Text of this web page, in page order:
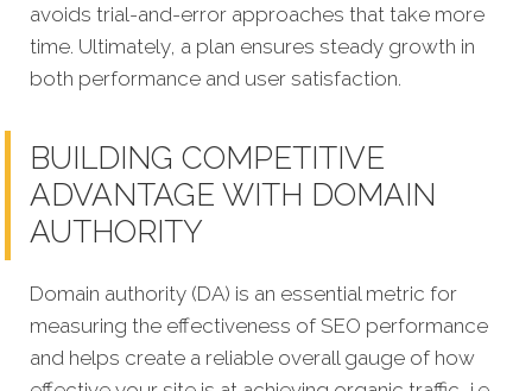
avoids trial-and-error approaches that take more
time. Ultimately, a plan ensures steady growth in
both performance and user satisfaction.
BUILDING COMPETITIVE
ADVANTAGE WITH DOMAIN
AUTHORITY
Domain authority (DA) is an essential metric for
measuring the effectiveness of SEO performance
and helps create a reliable overall gauge of how